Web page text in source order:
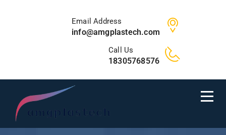
Email Address
info@amgplastech.com
Call Us
18305768576